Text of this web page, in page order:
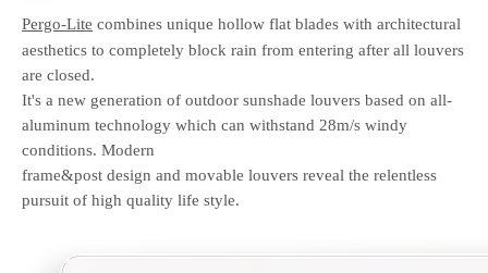
Pergo-Lite combines unique hollow flat blades with architectural
aesthetics to completely block rain from entering after all louvers
are closed.
It's a new generation of outdoor sunshade louvers based on all-
aluminum technology which can withstand 28m/s windy
conditions. Modern
frame&post design and movable louvers reveal the relentless
pursuit of high quality life style.